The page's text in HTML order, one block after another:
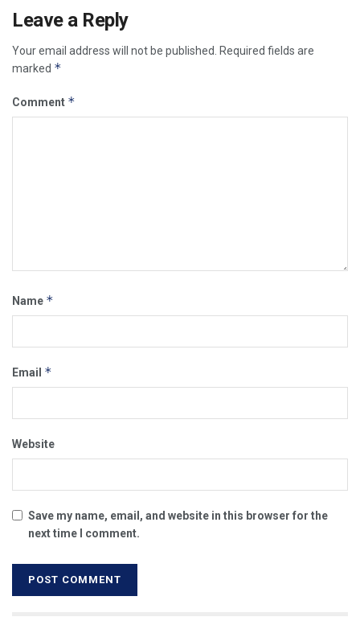
Leave a Reply
Your email address will not be published. Required fields are
marked *
Comment *
Name *
Email *
Website
Save my name, email, and website in this browser for the
next time I comment.